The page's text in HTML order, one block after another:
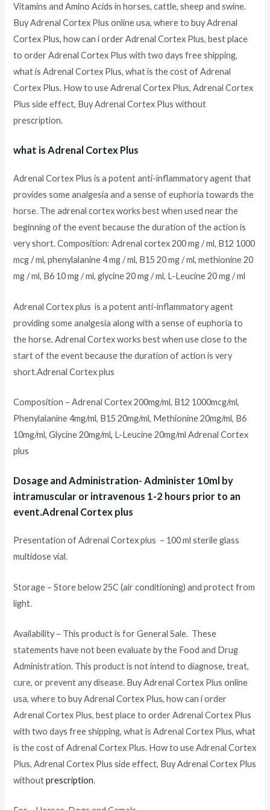
Vitamins and Amino Acids in horses, cattle, sheep and swine.
Buy Adrenal Cortex Plus online usa, where to buy Adrenal
Cortex Plus, how can i order Adrenal Cortex Plus, best place
to order Adrenal Cortex Plus with two days free shipping,
what is Adrenal Cortex Plus, what is the cost of Adrenal
Cortex Plus. How to use Adrenal Cortex Plus, Adrenal Cortex
Plus side effect, Buy Adrenal Cortex Plus without
prescription.
what is Adrenal Cortex Plus
Adrenal Cortex Plus is a potent anti-inflammatory agent that
provides some analgesia and a sense of euphoria towards the
horse. The adrenal cortex works best when used near the
beginning of the event because the duration of the action is
very short. Composition: Adrenal cortex 200 mg / ml, B12 1000
mcg / ml, phenylalanine 4 mg / ml, B15 20 mg / ml, methionine 20
mg / ml, B6 10 mg / ml, glycine 20 mg / ml, L-Leucine 20 mg / ml
Adrenal Cortex plus is a potent anti-inflammatory agent
providing some analgesia along with a sense of euphoria to
the horse. Adrenal Cortex works best when use close to the
start of the event because the duration of action is very
short.Adrenal Cortex plus
Composition – Adrenal Cortex 200mg/ml, B12 1000mcg/ml,
Phenylalanine 4mg/ml, B15 20mg/ml, Methionine 20mg/ml, B6
10mg/ml, Glycine 20mg/ml, L-Leucine 20mg/ml Adrenal Cortex
plus
Dosage and Administration- Administer 10ml by
intramuscular or intravenous 1-2 hours prior to an
event.Adrenal Cortex plus
Presentation of Adrenal Cortex plus – 100 ml sterile glass
multidose vial.
Storage – Store below 25C (air conditioning) and protect from
light.
Availability – This product is for General Sale. These
statements have not been evaluate by the Food and Drug
Administration. This product is not intend to diagnose, treat,
cure, or prevent any disease. Buy Adrenal Cortex Plus online
usa, where to buy Adrenal Cortex Plus, how can i order
Adrenal Cortex Plus, best place to order Adrenal Cortex Plus
with two days free shipping, what is Adrenal Cortex Plus, what
is the cost of Adrenal Cortex Plus. How to use Adrenal Cortex
Plus, Adrenal Cortex Plus side effect, Buy Adrenal Cortex Plus
withoutprescription.